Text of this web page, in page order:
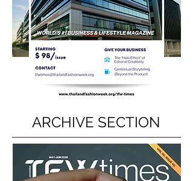
ARCHIVE SECTION